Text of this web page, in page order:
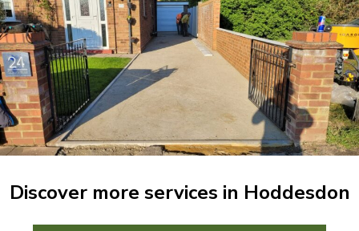
Discover more services in Hoddesdon